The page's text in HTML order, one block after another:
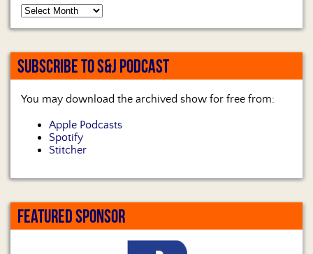
SUBSCRIBE TO S&J PODCAST
You may download the archived show for free from:
Apple Podcasts
Spotify
Stitcher
FEATURED SPONSOR